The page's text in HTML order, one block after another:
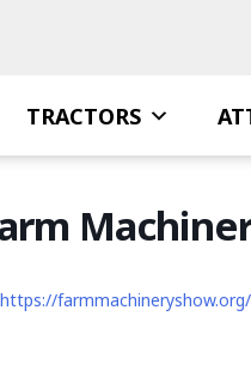
TRACTORS
https://farmmachineryshow.org/